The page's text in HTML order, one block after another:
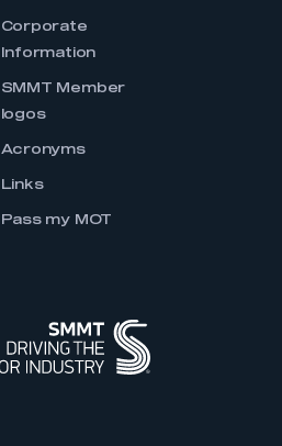
Corporate
Information
SMMT Member
logos
Acronyms
Links
Pass my MOT